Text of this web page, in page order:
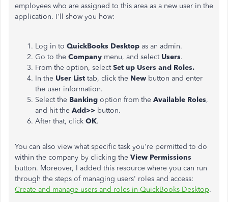
employees who are assigned to this area as a new user in the
application. I'll show you how:
Log in to QuickBooks Desktop as an admin.
Go to the Company menu, and select Users.
From the option, selectSet up Users and Roles.
In the User List tab, click the New button and enter
the user information.
Select the Banking option from the Available Roles,
and hit the Add>> button.
After that, click OK.
You can also view what specific task you're permitted to do
within the company by clicking the View Permissions
button. Moreover, I added this resource where you can run
through the steps of managing users' roles and access:
Create and manage users and roles in QuickBooks Desktop.